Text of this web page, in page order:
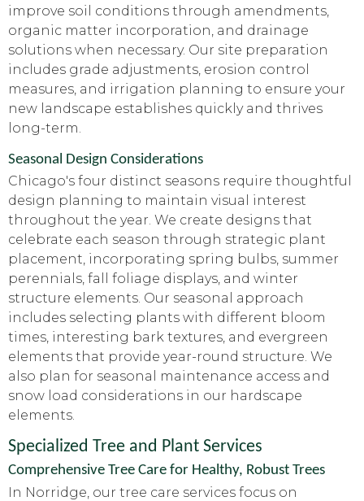
improve soil conditions through amendments,
organic matter incorporation, and drainage
solutions when necessary. Our site preparation
includes grade adjustments, erosion control
measures, and irrigation planning to ensure your
new landscape establishes quickly and thrives
long-term.
Seasonal Design Considerations
Chicago's four distinct seasons require thoughtful
design planning to maintain visual interest
throughout the year. We create designs that
celebrate each season through strategic plant
placement, incorporating spring bulbs, summer
perennials, fall foliage displays, and winter
structure elements. Our seasonal approach
includes selecting plants with different bloom
times, interesting bark textures, and evergreen
elements that provide year-round structure. We
also plan for seasonal maintenance access and
snow load considerations in our hardscape
elements.
Specialized Tree and Plant Services
Comprehensive Tree Care for Healthy, Robust Trees
In Norridge, our tree care services focus on